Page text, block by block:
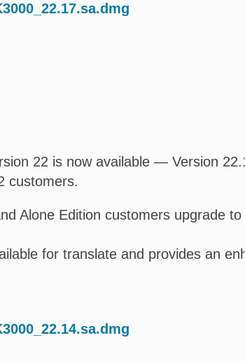
22 is now available — Version
customers.
Alone Edition customers upgrade
for translate and provides an